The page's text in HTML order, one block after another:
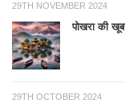
29TH NOVEMBER 2024
पोखरा की
29TH OCTOBER 2024